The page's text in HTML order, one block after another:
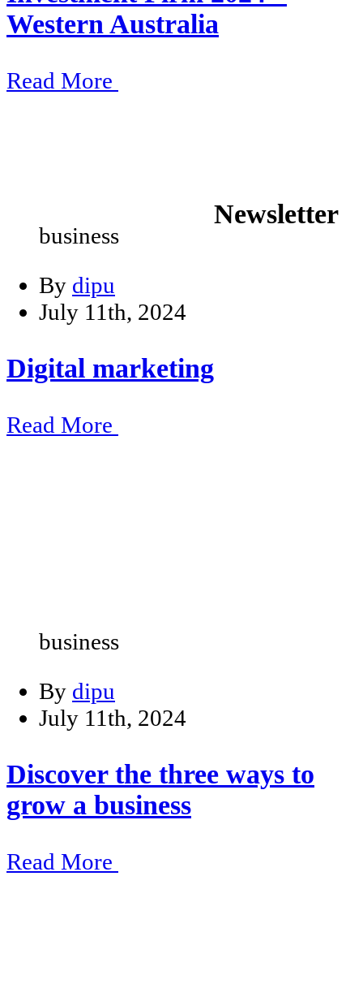
Western Australia
Read More
business
By dipu
July 11th, 2024
Digital marketing
Read More
business
By dipu
July 11th, 2024
Discover the three ways to
grow a business
Read More
Newsletter